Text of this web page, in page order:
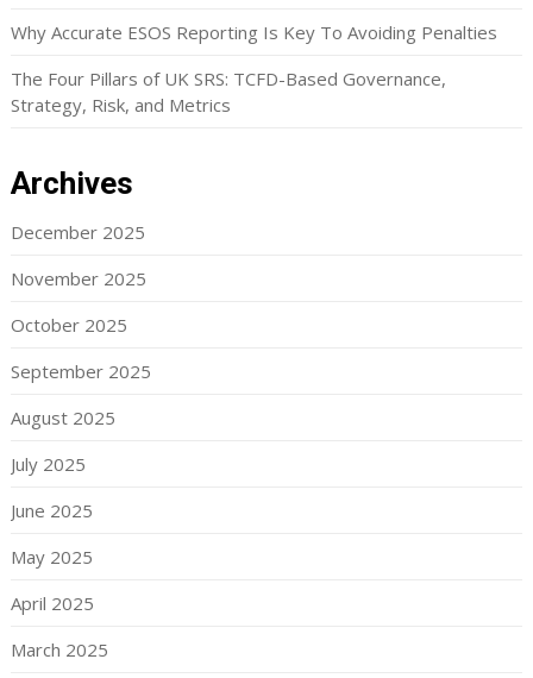
Why Accurate ESOS Reporting Is Key To Avoiding Penalties
The Four Pillars of UK SRS: TCFD-Based Governance,
Strategy, Risk, and Metrics
Archives
December 2025
November 2025
October 2025
September 2025
August 2025
July 2025
June 2025
May 2025
April 2025
March 2025